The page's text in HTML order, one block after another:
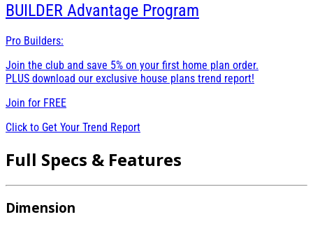
BUILDER Advantage Program
Pro Builders:
Join the club and save 5% on your first home plan order.
PLUS download our exclusive house plans trend report!
Join for FREE
Click to Get Your Trend Report
Full Specs & Features
Dimension